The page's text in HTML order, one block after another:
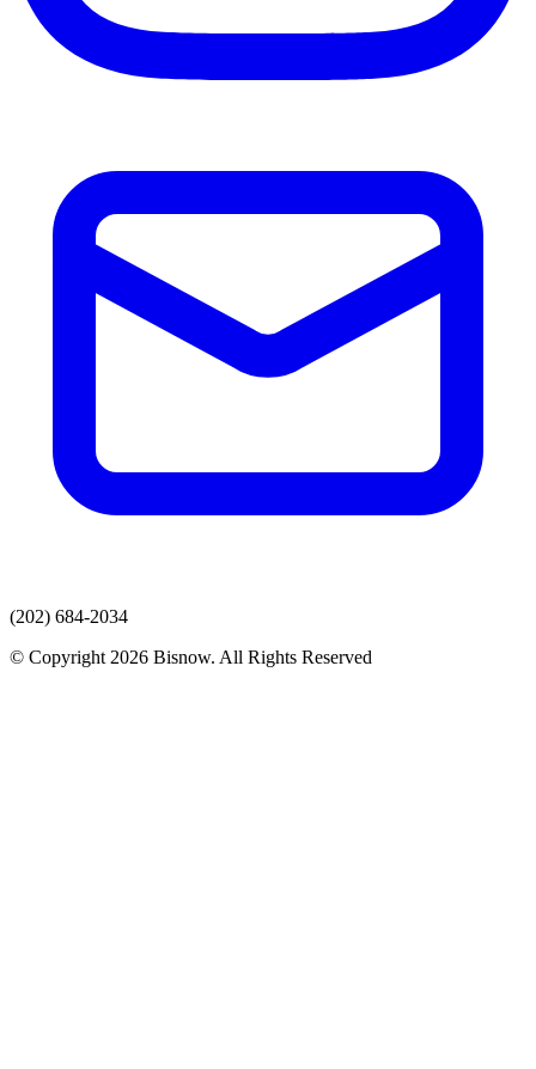
(202) 684-2034
© Copyright 2026 Bisnow. All Rights Reserved